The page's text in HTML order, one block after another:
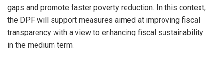
gaps and promote faster poverty reduction. In this context,
the DPF will support measures aimed at improving fiscal
transparency with a view to enhancing fiscal sustainability
in the medium term.